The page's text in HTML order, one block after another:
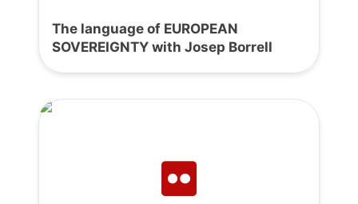
The language of EUROPEAN
SOVEREIGNTY with Josep Borrell